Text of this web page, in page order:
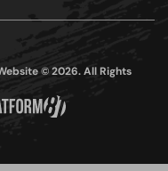
© 2026. All Rights